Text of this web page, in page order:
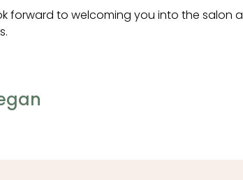
forward to welcoming you into the salon